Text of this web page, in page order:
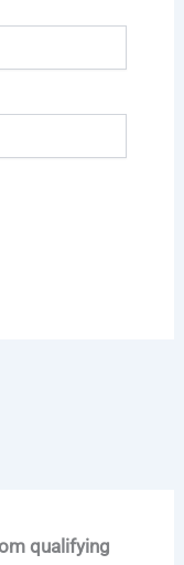
qualifying